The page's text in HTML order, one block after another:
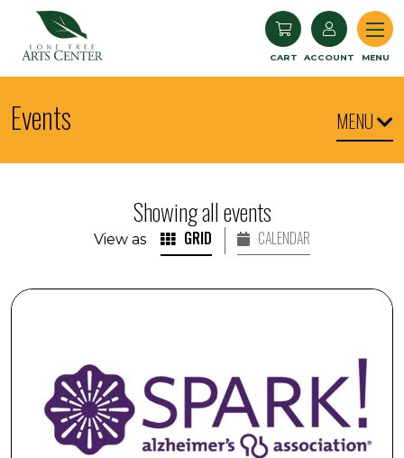
CART ACCOUNT MENU
Events MENU
Showing all events
View as GRID CALENDAR
SPARK! Engaging with Visual Arts: Art Expo